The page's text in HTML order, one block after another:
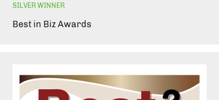
SILVER WINNER
Best in Biz Awards